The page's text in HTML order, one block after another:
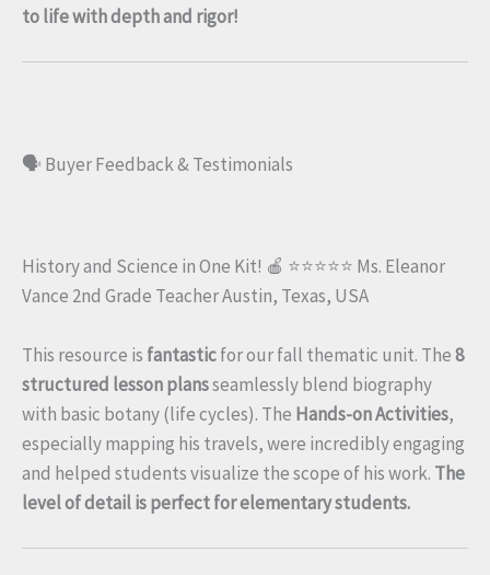
to life with depth and rigor!
🗣️ Buyer Feedback & Testimonials
History and Science in One Kit! 🍎 ⭐⭐⭐⭐⭐ Ms. Eleanor
Vance 2nd Grade Teacher Austin, Texas, USA
This resource is fantasticfor our fall thematic unit. The8
structured lesson plansseamlessly blend biography
with basic botany (life cycles). The Hands-on Activities,
especially mapping his travels, were incredibly engaging
and helped students visualize the scope of his work. The
level of detail is perfect for elementary students.